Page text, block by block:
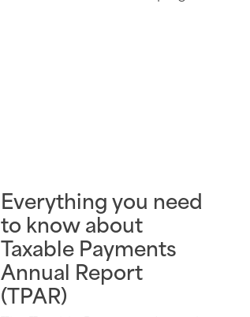
Everything you need
to know about
Taxable Payments
Annual Report
(TPAR)